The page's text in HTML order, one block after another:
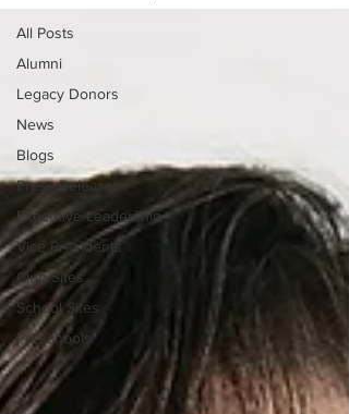
All Posts
Alumni
Legacy Donors
News
Blogs
Press Releases
Executive Leadership
Vice Presidents
Club Sites
School Sites
Preschools